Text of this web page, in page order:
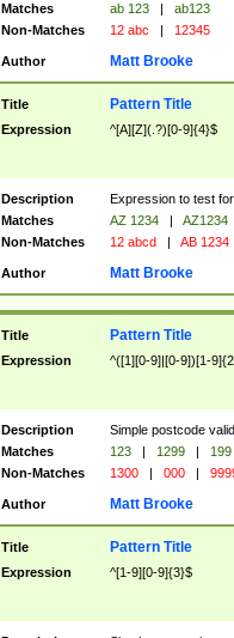
Matches
ab 123 |
ab123
Non-Matches
12 abc | 12345
Author Matt Brooke
Title Pattern Title
Expression ^[A][Z](.?)[0-9]{4}$
Description
Expression to test
Matches
AZ 1234 |
AZ1234
Non-Matches
12 abcd | AB 1234
Author Matt Brooke
Title Pattern Title
Expression ^([1][0-9]|[0-9])[1-
Description
Simple postcode
Matches
123 | 1299 |
199
Non-Matches
1300 | 000 |
Author Matt Brooke
Title Pattern Title
Expression ^[1-9][0-9]{3}$